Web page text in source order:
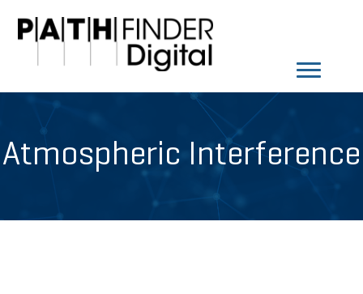
Atmospheric Interference